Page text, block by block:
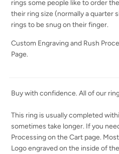
rings some people like to order
their ring size (normally a quarter
rings to be snug on their finger.
Custom Engraving and Rush
Page.
Buy with confidence. All of our
This ring is usually completed
sometimes take longer. If you
Processing on the Cart page.
Logo engraved on the inside of